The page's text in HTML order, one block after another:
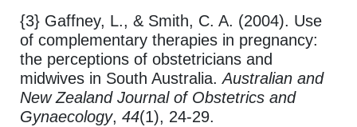
{3} Gaffney, L., & Smith, C. A. (2004). Use
of complementary therapies in pregnancy:
the perceptions of obstetricians and
midwives in South Australia.Australian and
New Zealand Journal of Obstetrics and
Gynaecology, 44(1), 24-29.